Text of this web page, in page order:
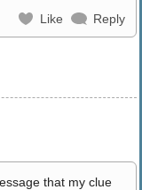
Like Reply
that my clue